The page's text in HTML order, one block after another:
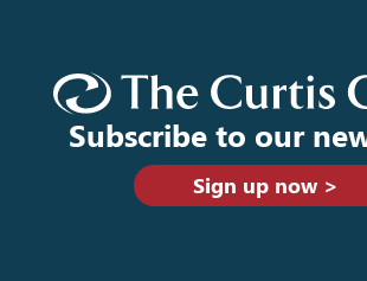
Subscribe to our
Sign up now >